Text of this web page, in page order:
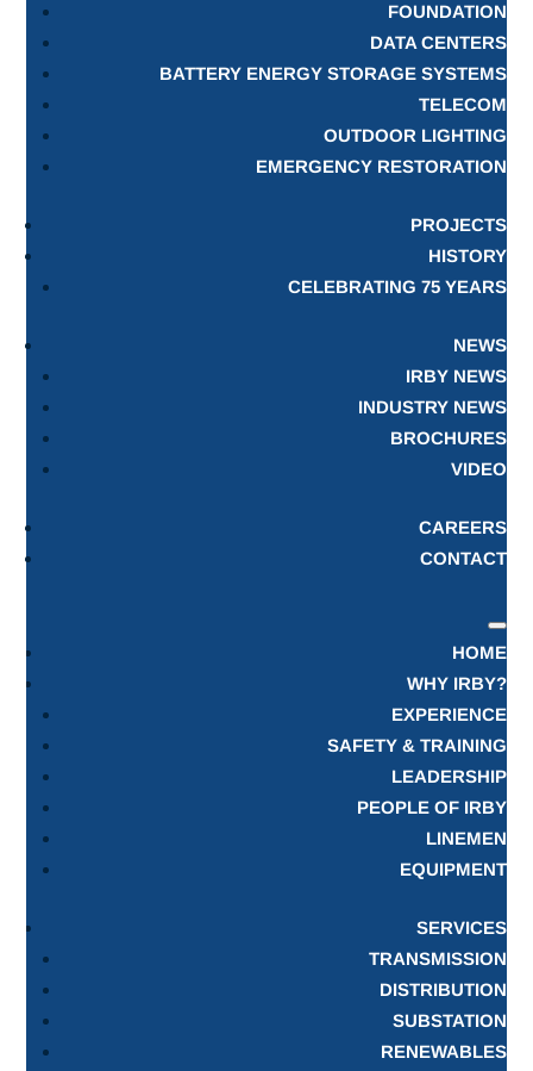
FOUNDATION
DATA CENTERS
BATTERY ENERGY STORAGE SYSTEMS
TELECOM
OUTDOOR LIGHTING
EMERGENCY RESTORATION
PROJECTS
HISTORY
CELEBRATING 75 YEARS
NEWS
IRBY NEWS
INDUSTRY NEWS
BROCHURES
VIDEO
CAREERS
CONTACT
HOME
WHY IRBY?
EXPERIENCE
SAFETY & TRAINING
LEADERSHIP
PEOPLE OF IRBY
LINEMEN
EQUIPMENT
SERVICES
TRANSMISSION
DISTRIBUTION
SUBSTATION
RENEWABLES